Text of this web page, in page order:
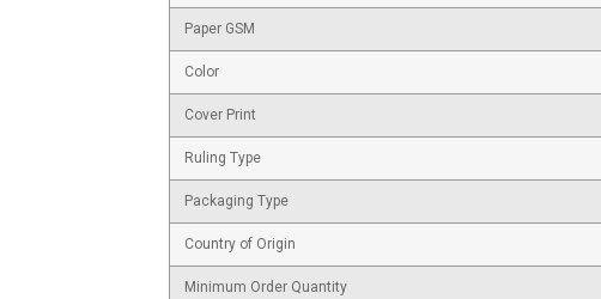
Paper GSM
Color
Cover Print
Ruling Type
Packaging Type
Country of Origin
Minimum Order Quantity